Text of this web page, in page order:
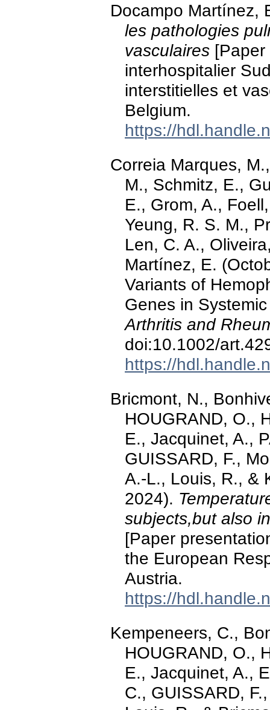
Docampo Martínez,
les pathologies
vasculaires
interhospitalier
interstitielles et
Belgium.
https://
Correia Marques,
M., Schmitz, E.,
E., Grom, A.,
Yeung, R. S. M.,
Len, C. A.,
Martínez, E.
Variants of
Genes in
Arthritis and
doi:10.1002/
https://
Bricmont, N.,
HOUGRAND, O.,
E., Jacquinet, A.,
GUISSARD, F.,
A.-L., Louis, R., &
2024).
subjects,but also
[Paper
the European
Austria.
https://
Kempeneers, C.,
HOUGRAND, O.,
E., Jacquinet, A.,
C., GUISSARD,